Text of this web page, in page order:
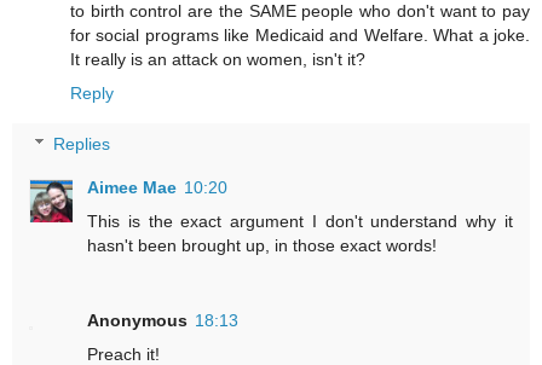
to birth control are the SAME people who don't want to pay
for social programs like Medicaid and Welfare. What a joke.
It really is an attack on women, isn't it?
Reply
Replies
Aimee Mae 10:20
This is the exact argument I don't understand why it
hasn't been brought up, in those exact words!
Anonymous 18:13
Preach it!